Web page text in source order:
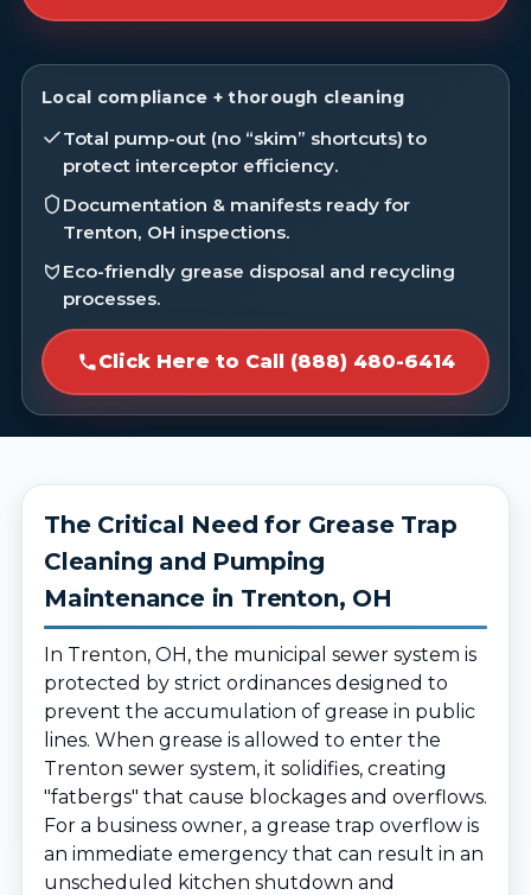
Local compliance + thorough cleaning
Total pump-out (no “skim” shortcuts) to
protect interceptor efficiency.
Documentation & manifests ready for
Trenton, OH inspections.
Eco-friendly grease disposal and recycling
processes.
Click Here to Call (888) 480-6414
The Critical Need for Grease Trap
Cleaning and Pumping
Maintenance in Trenton, OH
In Trenton, OH, the municipal sewer system is
protected by strict ordinances designed to
prevent the accumulation of grease in public
lines. When grease is allowed to enter the
Trenton sewer system, it solidifies, creating
"fatbergs" that cause blockages and overflows.
For a business owner, a grease trap overflow is
an immediate emergency that can result in an
unscheduled kitchen shutdown and